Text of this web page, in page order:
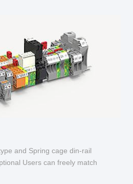
and Spring cage din-rail
Users can freely match